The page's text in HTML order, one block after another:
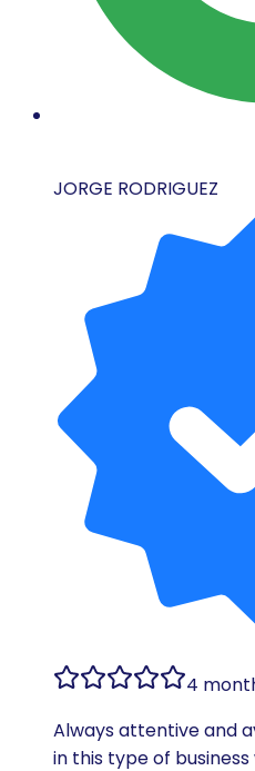
JORGE RODRIGUEZ
4
Always attentive and
in this type of